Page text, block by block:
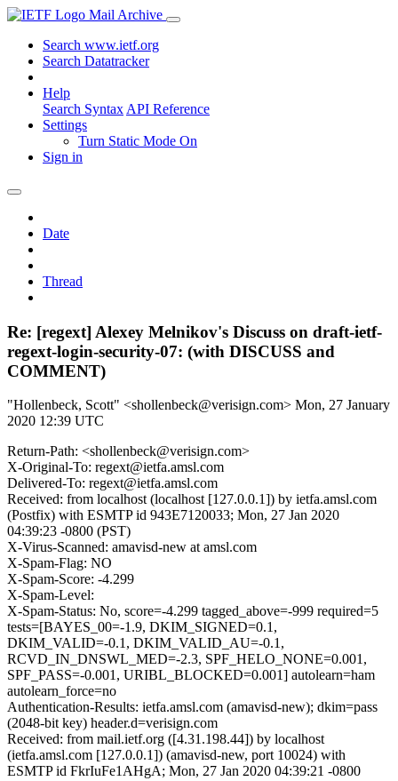
Mail Archive
Search www.ietf.org
Search Datatracker
Help
Search Syntax API Reference
Settings
Turn Static Mode On
Sign in
Date
Thread
Re: [regext] Alexey Melnikov's Discuss on draft-ietf-
regext-login-security-07: (with DISCUSS and
COMMENT)
"Hollenbeck, Scott" <shollenbeck@verisign.com> Mon, 27 January
2020 12:39 UTC
Return-Path: <shollenbeck@verisign.com>
X-Original-To: regext@ietfa.amsl.com
Delivered-To: regext@ietfa.amsl.com
Received: from localhost (localhost [127.0.0.1]) by ietfa.amsl.com
(Postfix) with ESMTP id 943E7120033; Mon, 27 Jan 2020
04:39:23 -0800 (PST)
X-Virus-Scanned: amavisd-new at amsl.com
X-Spam-Flag: NO
X-Spam-Score: -4.299
X-Spam-Level:
X-Spam-Status: No, score=-4.299 tagged_above=-999 required=5
tests=[BAYES_00=-1.9, DKIM_SIGNED=0.1,
DKIM_VALID=-0.1, DKIM_VALID_AU=-0.1,
RCVD_IN_DNSWL_MED=-2.3, SPF_HELO_NONE=0.001,
SPF_PASS=-0.001, URIBL_BLOCKED=0.001] autolearn=ham
autolearn_force=no
Authentication-Results: ietfa.amsl.com (amavisd-new); dkim=pass
(2048-bit key) header.d=verisign.com
Received: from mail.ietf.org ([4.31.198.44]) by localhost
(ietfa.amsl.com [127.0.0.1]) (amavisd-new, port 10024) with
ESMTP id FkrIuFe1AHgA; Mon, 27 Jan 2020 04:39:21 -0800